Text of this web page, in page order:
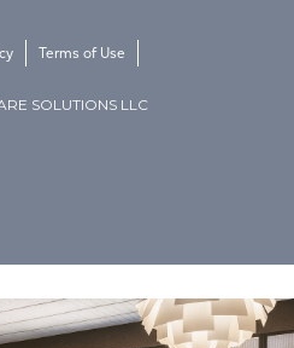
SOLUTIONS LLC
Terms of Use